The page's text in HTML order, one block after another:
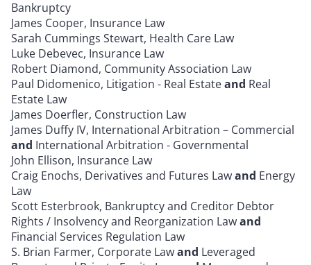
Bankruptcy
James Cooper, Insurance Law
Sarah Cummings Stewart, Health Care Law
Luke Debevec, Insurance Law
Robert Diamond, Community Association Law
Paul Didomenico, Litigation - Real Estateand Real
Estate Law
James Doerfler, Construction Law
James Duffy IV, International Arbitration – Commercial
and International Arbitration - Governmental
John Ellison, Insurance Law
Craig Enochs, Derivatives and Futures Lawand Energy
Law
Scott Esterbrook, Bankruptcy and Creditor Debtor
Rights / Insolvency and Reorganization Lawand
Financial Services Regulation Law
S. Brian Farmer, Corporate Lawand Leveraged